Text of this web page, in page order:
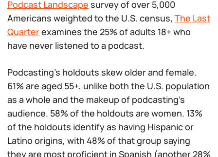
Podcast Landscape survey of over 5,000
Americans weighted to the U.S. census, The Last
Quarterexamines the 25% of adults 18+ who
have never listened to a podcast.
Podcasting’s holdouts skew older and female.
61% are aged 55+, unlike both the U.S. population
as a whole and the makeup of podcasting’s
audience. 58% of the holdouts are women. 13%
of the holdouts identify as having Hispanic or
Latino origins, with 48% of that group saying
they are most proficient in Spanish (another 28%